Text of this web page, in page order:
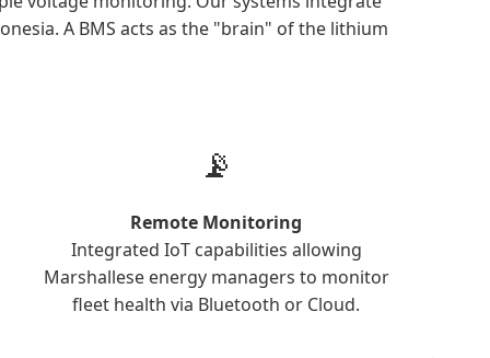
A BMS acts as the "brain" of the lithium
📡
Remote Monitoring
Integrated IoT capabilities allowing
Marshallese energy managers to monitor
fleet health via Bluetooth or Cloud.